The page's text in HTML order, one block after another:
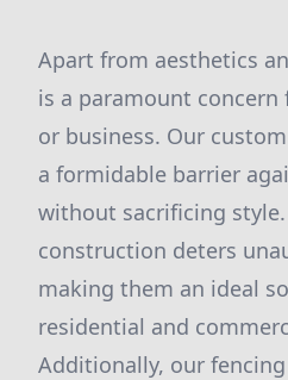
Apart from aesthetics
is a paramount
or business. Our
a formidable barrier
without sacrificing
construction deters
making them an ideal
residential and
Additionally, our